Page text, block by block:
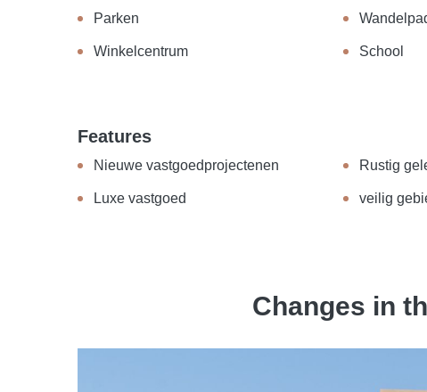
Parken
Winkelcentrum School
Features
Nieuwe vastgoedprojectenen Rustig
Luxe vastgoed veilig
Changes in